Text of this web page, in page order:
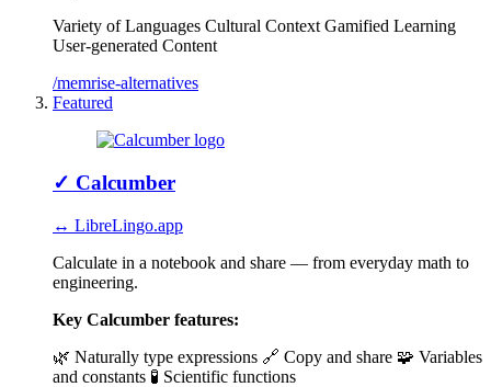
Variety of Languages Cultural Context Gamified Learning
User-generated Content
/memrise-alternatives
Featured
✓ Calcumber
↔ LibreLingo.app
Calculate in a notebook and share — from everyday math to
engineering.
Key Calcumber features:
🌿 Naturally type expressions 🔗 Copy and share 🧩 Variables
and constants 🧪 Scientific functions